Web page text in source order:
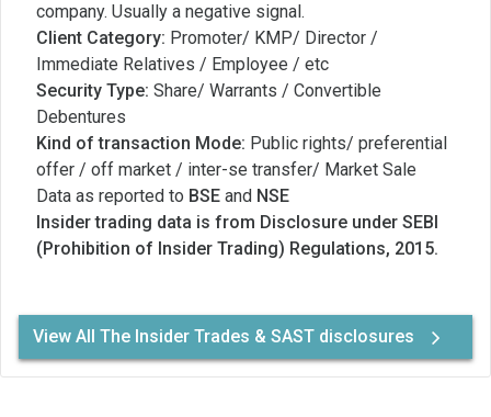
company. Usually a negative signal.
Client Category: Promoter/ KMP/ Director /
Immediate Relatives / Employee / etc
Security Type: Share/ Warrants / Convertible
Debentures
Kind of transaction Mode: Public rights/ preferential
offer / off market / inter-se transfer/ Market Sale
Data as reported to BSE and NSE
Insider trading data is from Disclosure under SEBI
(Prohibition of Insider Trading) Regulations, 2015.
View All The Insider Trades & SAST disclosures